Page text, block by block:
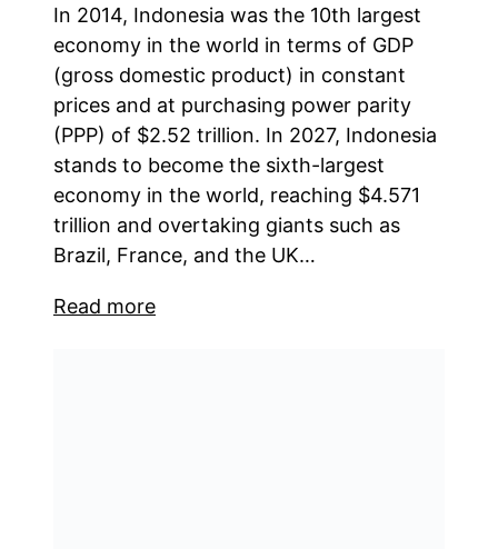
In 2014, Indonesia was the 10th largest
economy in the world in terms of GDP
(gross domestic product) in constant
prices and at purchasing power parity
(PPP) of $2.52 trillion. In 2027, Indonesia
stands to become the sixth-largest
economy in the world, reaching $4.571
trillion and overtaking giants such as
Brazil, France, and the UK…
Read more